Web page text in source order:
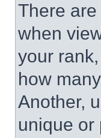
There
when
your
how
Another,
unique or